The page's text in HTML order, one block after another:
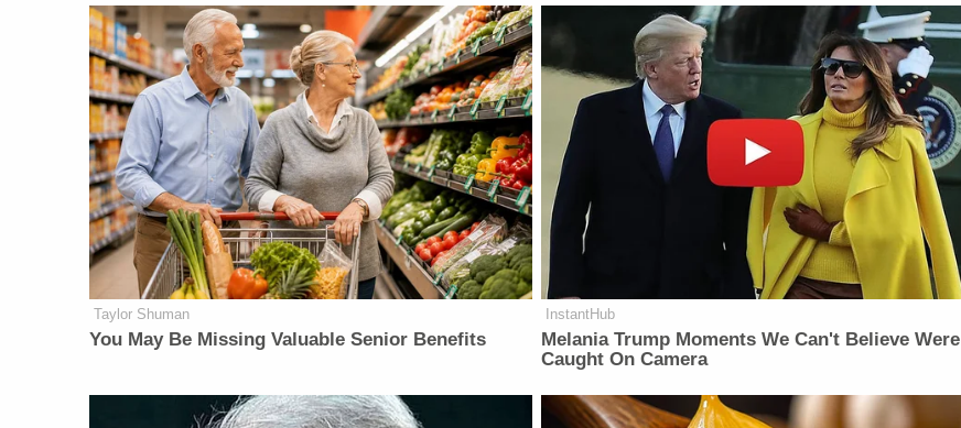
Taylor Shuman
You May Be Missing Valuable Senior Benefits
InstantHub
Melania Trump Moments We Can't Believe Were
Caught On Camera